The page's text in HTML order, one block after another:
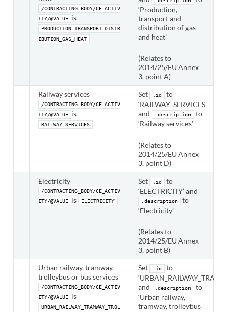
/CONTRACTING_BODY/CE_ACTIV
ITY/@VALUE
is
PRODUCTION_TRANSPORT_DISTR
IBUTION_GAS_HEAT
‘Production,
transport and
distribution of gas
and heat’
(Relates to
2014/25/EU Annex
3, point A)
Railway services
/CONTRACTING_BODY/CE_ACTIV
ITY/@VALUE
is
RAILWAY_SERVICES
Set .id
to
‘RAILWAY_SERVICES’
and
.description
to
‘Railway services’
(Relates to
2014/25/EU Annex
3, point D)
Electricity
/CONTRACTING_BODY/CE_ACTIV
ITY/@VALUE
is ELECTRICITY
Set .id
to
‘ELECTRICITY’ and
.description
to
‘Electricity’
(Relates to
2014/25/EU Annex
3, point B)
Urban railway, tramway,
trolleybus or bus services
/CONTRACTING_BODY/CE_ACTIV
ITY/@VALUE
is
URBAN_RAILWAY_TRAMWAY_TROL
Set .id
to
and
.description
to
‘Urban railway,
tramway, trolleybus